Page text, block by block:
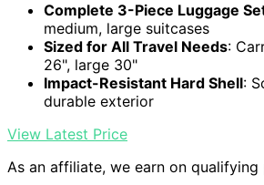
Complete 3-Piece Luggage
medium, large suitcases
Sized for All Travel Needs:
26", large 30"
Impact-Resistant Hard Shell:
durable exterior
View Latest Price
As an affiliate, we earn on qualifying